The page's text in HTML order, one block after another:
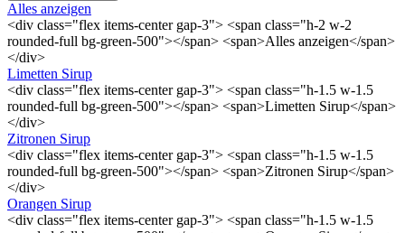
Alles anzeigen
<div class="flex items-center gap-3"> <span class="h-2 w-2
rounded-full bg-green-500"></span> <span>Alles anzeigen</span>
</div>
Limetten Sirup
<div class="flex items-center gap-3"> <span class="h-1.5 w-1.5
rounded-full bg-green-500"></span> <span>Limetten Sirup</span>
</div>
Zitronen Sirup
<div class="flex items-center gap-3"> <span class="h-1.5 w-1.5
rounded-full bg-green-500"></span> <span>Zitronen Sirup</span>
</div>
Orangen Sirup
<div class="flex items-center gap-3"> <span class="h-1.5 w-1.5